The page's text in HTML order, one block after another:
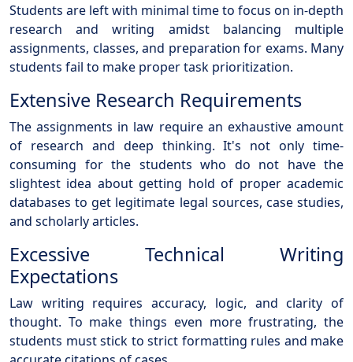
Students are left with minimal time to focus on in-depth
research and writing amidst balancing multiple
assignments, classes, and preparation for exams. Many
students fail to make proper task prioritization.
Extensive Research Requirements
The assignments in law require an exhaustive amount
of research and deep thinking. It's not only time-
consuming for the students who do not have the
slightest idea about getting hold of proper academic
databases to get legitimate legal sources, case studies,
and scholarly articles.
Excessive Technical Writing
Expectations
Law writing requires accuracy, logic, and clarity of
thought. To make things even more frustrating, the
students must stick to strict formatting rules and make